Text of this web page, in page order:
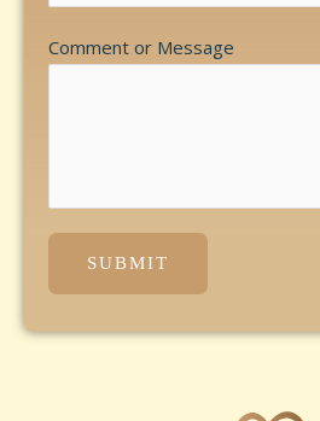
Comment or Message
SUBMIT